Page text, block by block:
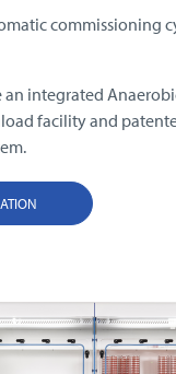
commissioning
integrated
facility and